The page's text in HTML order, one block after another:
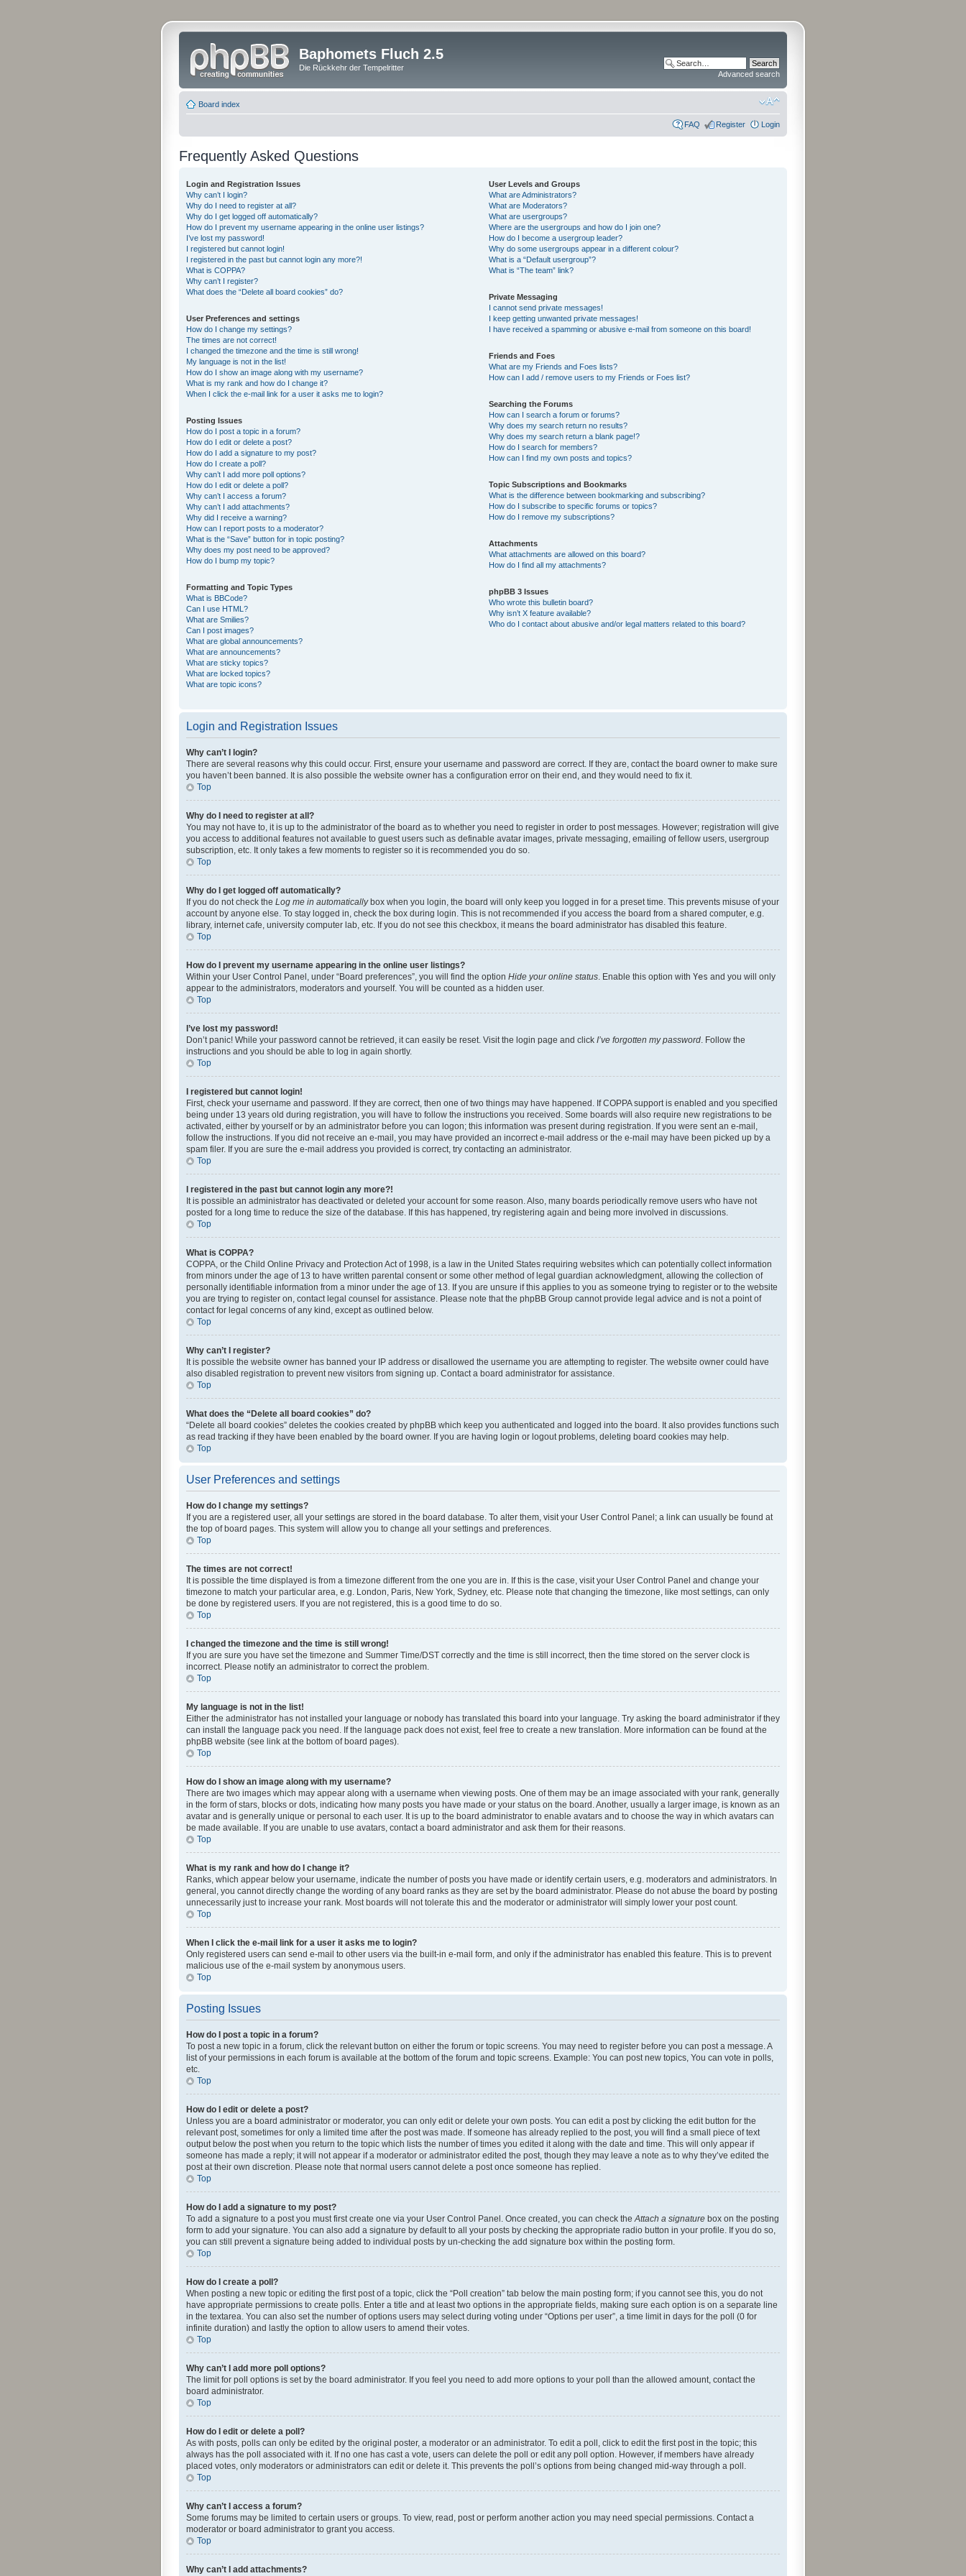
Baphomets Fluch 2.5
Die Rückkehr der Tempelritter
Advanced search
Board index
FAQ Register Login
Frequently Asked Questions
Login and Registration Issues
Why can’t I login?
Why do I need to register at all?
Why do I get logged off automatically?
How do I prevent my username appearing in the online user listings?
I’ve lost my password!
I registered but cannot login!
I registered in the past but cannot login any more?!
What is COPPA?
Why can’t I register?
What does the “Delete all board cookies” do?
User Preferences and settings
How do I change my settings?
The times are not correct!
I changed the timezone and the time is still wrong!
My language is not in the list!
How do I show an image along with my username?
What is my rank and how do I change it?
When I click the e-mail link for a user it asks me to login?
Posting Issues
How do I post a topic in a forum?
How do I edit or delete a post?
How do I add a signature to my post?
How do I create a poll?
Why can’t I add more poll options?
How do I edit or delete a poll?
Why can’t I access a forum?
Why can’t I add attachments?
Why did I receive a warning?
How can I report posts to a moderator?
What is the “Save” button for in topic posting?
Why does my post need to be approved?
How do I bump my topic?
Formatting and Topic Types
What is BBCode?
Can I use HTML?
What are Smilies?
Can I post images?
What are global announcements?
What are announcements?
What are sticky topics?
What are locked topics?
What are topic icons?
User Levels and Groups
What are Administrators?
What are Moderators?
What are usergroups?
Where are the usergroups and how do I join one?
How do I become a usergroup leader?
Why do some usergroups appear in a different colour?
What is a “Default usergroup”?
What is “The team” link?
Private Messaging
I cannot send private messages!
I keep getting unwanted private messages!
I have received a spamming or abusive e-mail from someone on this board!
Friends and Foes
What are my Friends and Foes lists?
How can I add / remove users to my Friends or Foes list?
Searching the Forums
How can I search a forum or forums?
Why does my search return no results?
Why does my search return a blank page!?
How do I search for members?
How can I find my own posts and topics?
Topic Subscriptions and Bookmarks
What is the difference between bookmarking and subscribing?
How do I subscribe to specific forums or topics?
How do I remove my subscriptions?
Attachments
What attachments are allowed on this board?
How do I find all my attachments?
phpBB 3 Issues
Who wrote this bulletin board?
Why isn’t X feature available?
Who do I contact about abusive and/or legal matters related to this board?
Login and Registration Issues
Why can’t I login?
There are several reasons why this could occur. First, ensure your username and password are correct. If they are, contact the board owner to make sure
you haven’t been banned. It is also possible the website owner has a configuration error on their end, and they would need to fix it.
Top
Why do I need to register at all?
You may not have to, it is up to the administrator of the board as to whether you need to register in order to post messages. However; registration will give
you access to additional features not available to guest users such as definable avatar images, private messaging, emailing of fellow users, usergroup
subscription, etc. It only takes a few moments to register so it is recommended you do so.
Top
Why do I get logged off automatically?
If you do not check the Log me in automaticallybox when you login, the board will only keep you logged in for a preset time. This prevents misuse of your
account by anyone else. To stay logged in, check the box during login. This is not recommended if you access the board from a shared computer, e.g.
library, internet cafe, university computer lab, etc. If you do not see this checkbox, it means the board administrator has disabled this feature.
Top
How do I prevent my username appearing in the online user listings?
Within your User Control Panel, under “Board preferences”, you will find the option Hide your online status . Enable this option with Yes and you will only
appear to the administrators, moderators and yourself. You will be counted as a hidden user.
Top
I’ve lost my password!
Don’t panic! While your password cannot be retrieved, it can easily be reset. Visit the login page and click I’ve forgotten my password . Follow the
instructions and you should be able to log in again shortly.
Top
I registered but cannot login!
First, check your username and password. If they are correct, then one of two things may have happened. If COPPA support is enabled and you specified
being under 13 years old during registration, you will have to follow the instructions you received. Some boards will also require new registrations to be
activated, either by yourself or by an administrator before you can logon; this information was present during registration. If you were sent an e-mail,
follow the instructions. If you did not receive an e-mail, you may have provided an incorrect e-mail address or the e-mail may have been picked up by a
spam filer. If you are sure the e-mail address you provided is correct, try contacting an administrator.
Top
I registered in the past but cannot login any more?!
It is possible an administrator has deactivated or deleted your account for some reason. Also, many boards periodically remove users who have not
posted for a long time to reduce the size of the database. If this has happened, try registering again and being more involved in discussions.
Top
What is COPPA?
COPPA, or the Child Online Privacy and Protection Act of 1998, is a law in the United States requiring websites which can potentially collect information
from minors under the age of 13 to have written parental consent or some other method of legal guardian acknowledgment, allowing the collection of
personally identifiable information from a minor under the age of 13. If you are unsure if this applies to you as someone trying to register or to the website
you are trying to register on, contact legal counsel for assistance. Please note that the phpBB Group cannot provide legal advice and is not a point of
contact for legal concerns of any kind, except as outlined below.
Top
Why can’t I register?
It is possible the website owner has banned your IP address or disallowed the username you are attempting to register. The website owner could have
also disabled registration to prevent new visitors from signing up. Contact a board administrator for assistance.
Top
What does the “Delete all board cookies” do?
“Delete all board cookies” deletes the cookies created by phpBB which keep you authenticated and logged into the board. It also provides functions such
as read tracking if they have been enabled by the board owner. If you are having login or logout problems, deleting board cookies may help.
Top
User Preferences and settings
How do I change my settings?
If you are a registered user, all your settings are stored in the board database. To alter them, visit your User Control Panel; a link can usually be found at
the top of board pages. This system will allow you to change all your settings and preferences.
Top
The times are not correct!
It is possible the time displayed is from a timezone different from the one you are in. If this is the case, visit your User Control Panel and change your
timezone to match your particular area, e.g. London, Paris, New York, Sydney, etc. Please note that changing the timezone, like most settings, can only
be done by registered users. If you are not registered, this is a good time to do so.
Top
I changed the timezone and the time is still wrong!
If you are sure you have set the timezone and Summer Time/DST correctly and the time is still incorrect, then the time stored on the server clock is
incorrect. Please notify an administrator to correct the problem.
Top
My language is not in the list!
Either the administrator has not installed your language or nobody has translated this board into your language. Try asking the board administrator if they
can install the language pack you need. If the language pack does not exist, feel free to create a new translation. More information can be found at the
phpBB website (see link at the bottom of board pages).
Top
How do I show an image along with my username?
There are two images which may appear along with a username when viewing posts. One of them may be an image associated with your rank, generally
in the form of stars, blocks or dots, indicating how many posts you have made or your status on the board. Another, usually a larger image, is known as an
avatar and is generally unique or personal to each user. It is up to the board administrator to enable avatars and to choose the way in which avatars can
be made available. If you are unable to use avatars, contact a board administrator and ask them for their reasons.
Top
What is my rank and how do I change it?
Ranks, which appear below your username, indicate the number of posts you have made or identify certain users, e.g. moderators and administrators. In
general, you cannot directly change the wording of any board ranks as they are set by the board administrator. Please do not abuse the board by posting
unnecessarily just to increase your rank. Most boards will not tolerate this and the moderator or administrator will simply lower your post count.
Top
When I click the e-mail link for a user it asks me to login?
Only registered users can send e-mail to other users via the built-in e-mail form, and only if the administrator has enabled this feature. This is to prevent
malicious use of the e-mail system by anonymous users.
Top
Posting Issues
How do I post a topic in a forum?
To post a new topic in a forum, click the relevant button on either the forum or topic screens. You may need to register before you can post a message. A
list of your permissions in each forum is available at the bottom of the forum and topic screens. Example: You can post new topics, You can vote in polls,
etc.
Top
How do I edit or delete a post?
Unless you are a board administrator or moderator, you can only edit or delete your own posts. You can edit a post by clicking the edit button for the
relevant post, sometimes for only a limited time after the post was made. If someone has already replied to the post, you will find a small piece of text
output below the post when you return to the topic which lists the number of times you edited it along with the date and time. This will only appear if
someone has made a reply; it will not appear if a moderator or administrator edited the post, though they may leave a note as to why they’ve edited the
post at their own discretion. Please note that normal users cannot delete a post once someone has replied.
Top
How do I add a signature to my post?
To add a signature to a post you must first create one via your User Control Panel. Once created, you can check the Attach a signature box on the posting
form to add your signature. You can also add a signature by default to all your posts by checking the appropriate radio button in your profile. If you do so,
you can still prevent a signature being added to individual posts by un-checking the add signature box within the posting form.
Top
How do I create a poll?
When posting a new topic or editing the first post of a topic, click the “Poll creation” tab below the main posting form; if you cannot see this, you do not
have appropriate permissions to create polls. Enter a title and at least two options in the appropriate fields, making sure each option is on a separate line
in the textarea. You can also set the number of options users may select during voting under “Options per user”, a time limit in days for the poll (0 for
infinite duration) and lastly the option to allow users to amend their votes.
Top
Why can’t I add more poll options?
The limit for poll options is set by the board administrator. If you feel you need to add more options to your poll than the allowed amount, contact the
board administrator.
Top
How do I edit or delete a poll?
As with posts, polls can only be edited by the original poster, a moderator or an administrator. To edit a poll, click to edit the first post in the topic; this
always has the poll associated with it. If no one has cast a vote, users can delete the poll or edit any poll option. However, if members have already
placed votes, only moderators or administrators can edit or delete it. This prevents the poll’s options from being changed mid-way through a poll.
Top
Why can’t I access a forum?
Some forums may be limited to certain users or groups. To view, read, post or perform another action you may need special permissions. Contact a
moderator or board administrator to grant you access.
Top
Why can’t I add attachments?